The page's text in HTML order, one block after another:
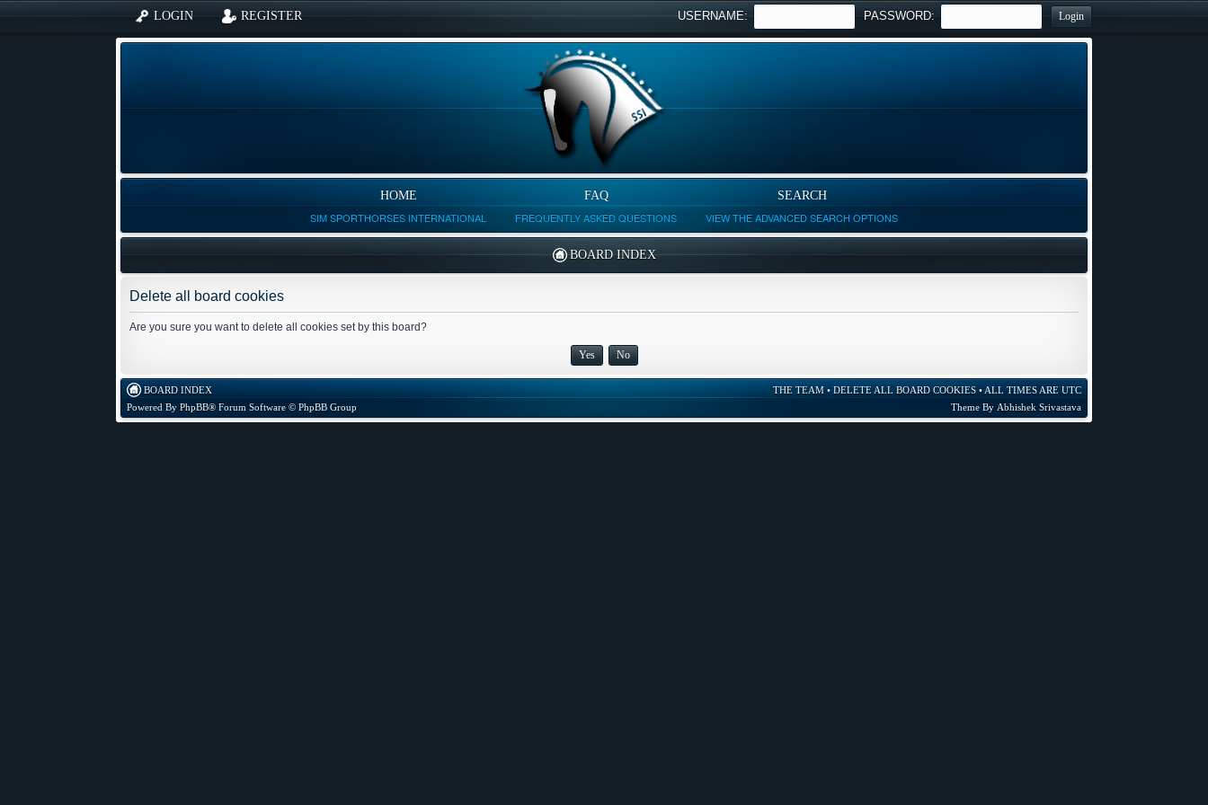
LOGIN REGISTER USERNAME: PASSWORD:
HOME
SIM SPORTHORSES INTERNATIONAL
FAQ
FREQUENTLY ASKED QUESTIONS
SEARCH
VIEW THE ADVANCED SEARCH OPTIONS
BOARD INDEX
Delete all board cookies
Are you sure you want to delete all cookies set by this board?
BOARD INDEX
Powered ByPhpBB® Forum Software © PhpBB Group
THE TEAM• DELETE ALL BOARD COOKIES• ALL TIMES ARE UTC
Theme By Abhishek Srivastava